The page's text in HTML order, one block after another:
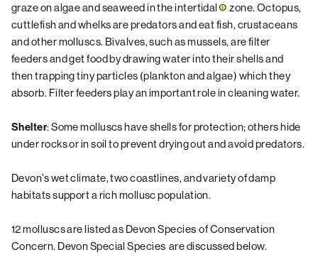
graze on algae and seaweed in theintertidal
zone. Octopus,
cuttlefish and whelks are predators and eat fish, crustaceans
and other molluscs. Bivalves, such as mussels, are filter
feeders and get food by drawing water into their shells and
then trapping tiny particles (plankton and algae) which they
absorb. Filter feeders play an important role in cleaning water.
Shelter: Some molluscs have shells for protection; others hide
under rocks or in soil to prevent drying out and avoid predators.
Devon’s wet climate, two coastlines, and variety of damp
habitats support a rich mollusc population.
12 molluscs are listed as Devon Species of Conservation
Concern. Devon Special Species are discussed below.